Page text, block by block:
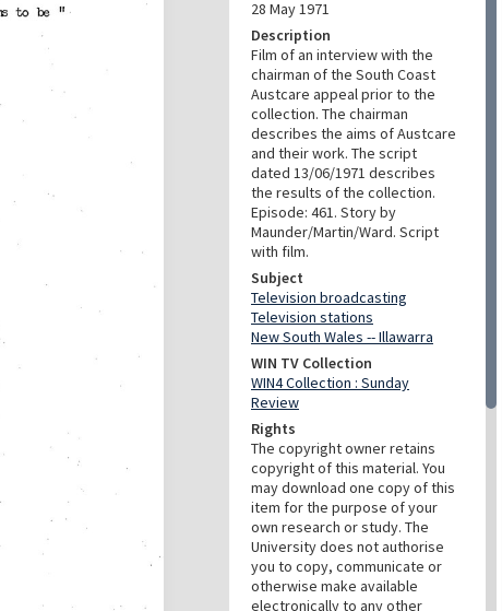
28 May 1971
Description
Film of an interview with the
chairman of the South Coast
Austcare appeal prior to the
collection. The chairman
describes the aims of Austcare
and their work. The script
dated 13/06/1971 describes
the results of the collection.
Episode: 461. Story by
Maunder/Martin/Ward. Script
with film.
Subject
Television broadcasting
Television stations
New South Wales -- Illawarra
WIN TV Collection
WIN4 Collection : Sunday
Review
Rights
The copyright owner retains
copyright of this material. You
may download one copy of this
item for the purpose of your
own research or study. The
University does not authorise
you to copy, communicate or
otherwise make available
electronically to any other